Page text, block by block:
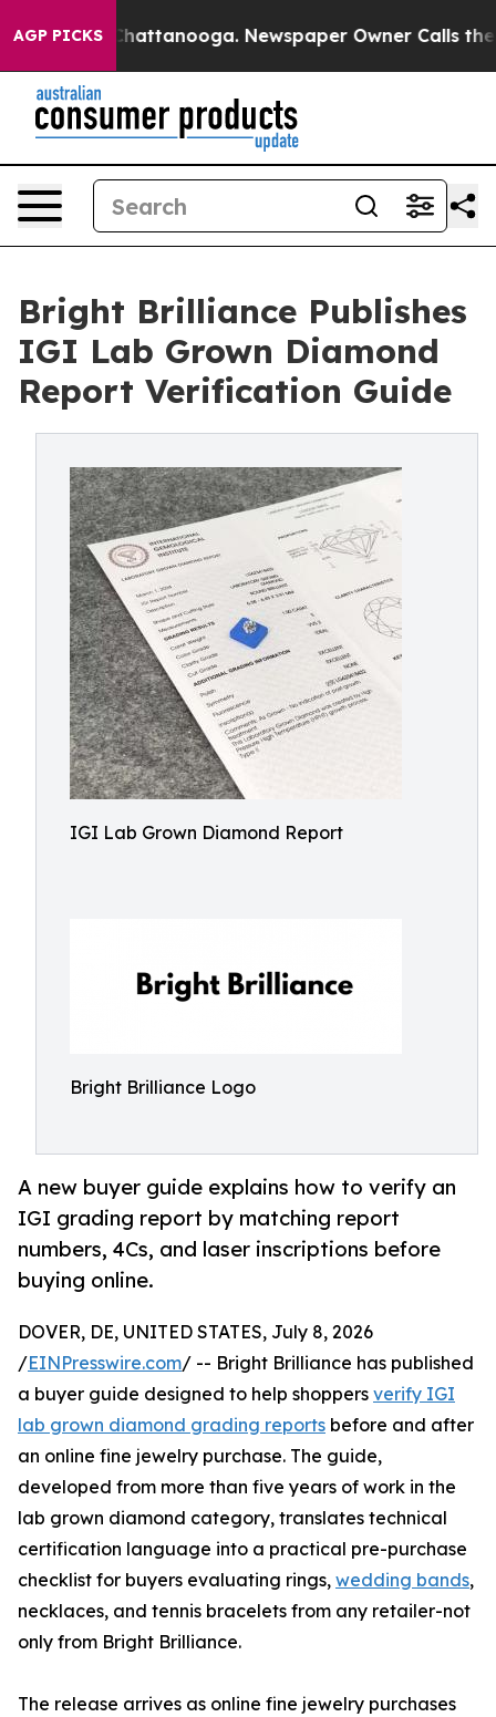
AGP PICKS
in Chattanooga. Newspaper Owner Calls the
Bright Brilliance Publishes
IGI Lab Grown Diamond
Report Verification Guide
IGI Lab Grown Diamond Report
Bright Brilliance Logo
A new buyer guide explains how to verify an
IGI grading report by matching report
numbers, 4Cs, and laser inscriptions before
buying online.
DOVER, DE, UNITED STATES, July 8, 2026
/EINPresswire.com/ -- Bright Brilliance has published
a buyer guide designed to help shoppers verify IGI
lab grown diamond grading reports before and after
an online fine jewelry purchase. The guide,
developed from more than five years of work in the
lab grown diamond category, translates technical
certification language into a practical pre-purchase
checklist for buyers evaluating rings, wedding bands,
necklaces, and tennis bracelets from any retailer-not
only from Bright Brilliance.
The release arrives as online fine jewelry purchases